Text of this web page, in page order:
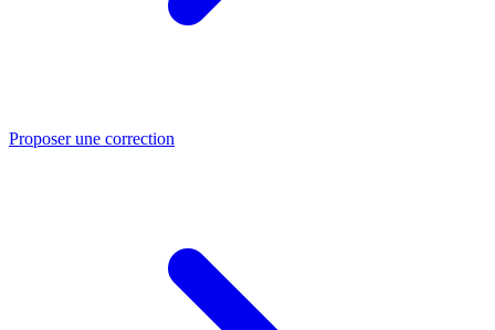
Proposer une correction